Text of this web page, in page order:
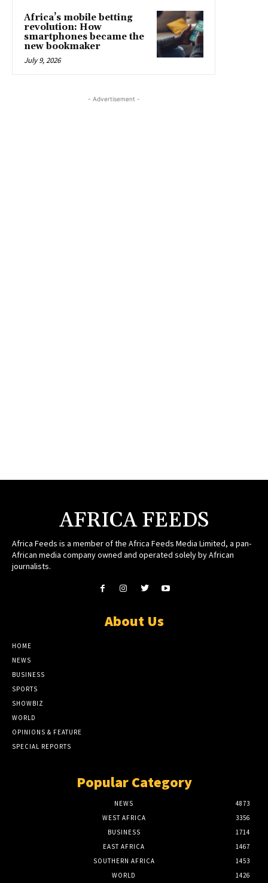
Africa’s mobile betting
revolution: How
smartphones became the
new bookmaker
July 9, 2026
- Advertisement -
AFRICA FEEDS
Africa Feeds is a member of the Africa Feeds Media Limited, a pan-
African media company owned and operated solely by African
journalists.
About Us
HOME
NEWS
BUSINESS
SPORTS
SHOWBIZ
WORLD
OPINIONS & FEATURE
SPECIAL REPORTS
Popular Category
NEWS
4873
WEST AFRICA
3356
BUSINESS
1714
EAST AFRICA
1467
SOUTHERN AFRICA
1453
WORLD
1426